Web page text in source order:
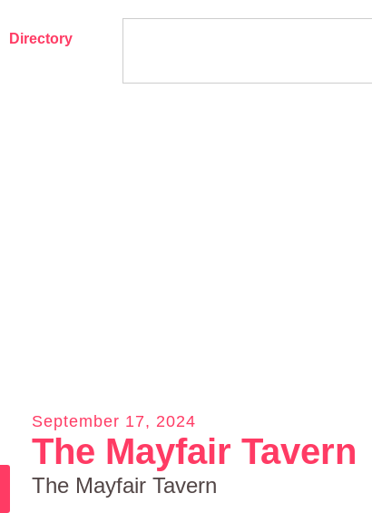
Directory
September 17, 2024
The Mayfair Tavern
The Mayfair Tavern